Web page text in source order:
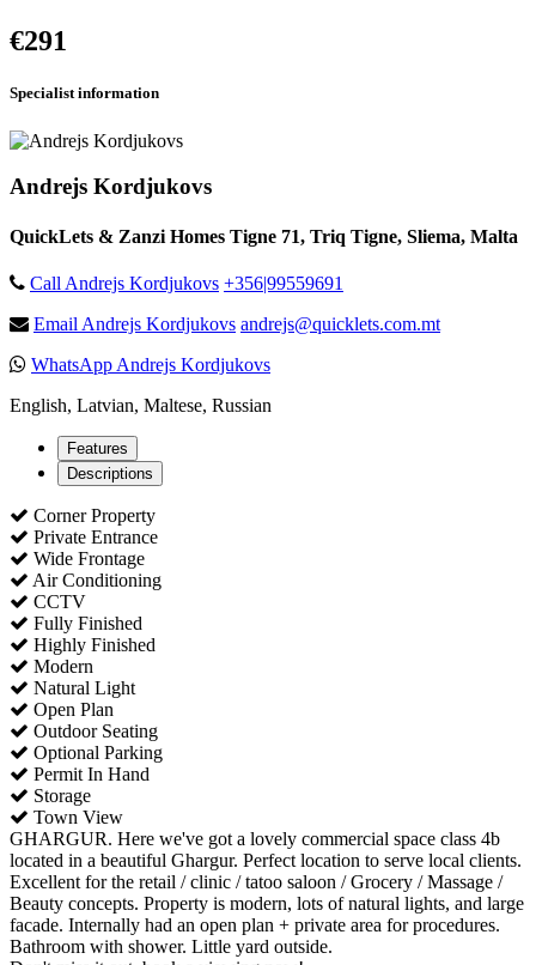
€291
Specialist information
Andrejs Kordjukovs
QuickLets & Zanzi Homes Tigne 71, Triq Tigne, Sliema, Malta
Call Andrejs Kordjukovs +356|99559691
Email Andrejs Kordjukovs andrejs@quicklets.com.mt
WhatsApp Andrejs Kordjukovs
English, Latvian, Maltese, Russian
Features
Descriptions
Corner Property
Private Entrance
Wide Frontage
Air Conditioning
CCTV
Fully Finished
Highly Finished
Modern
Natural Light
Open Plan
Outdoor Seating
Optional Parking
Permit In Hand
Storage
Town View
GHARGUR. Here we've got a lovely commercial space class 4b
located in a beautiful Ghargur. Perfect location to serve local clients.
Excellent for the retail / clinic / tatoo saloon / Grocery / Massage /
Beauty concepts. Property is modern, lots of natural lights, and large
facade. Internally had an open plan + private area for procedures.
Bathroom with shower. Little yard outside.